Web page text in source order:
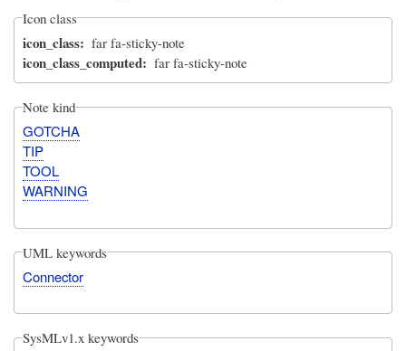
Icon class
icon_class far fa-sticky-note
icon_class_computed far fa-sticky-note
Note kind
GOTCHA
TIP
TOOL
WARNING
UML keywords
Connector
SysMLv1.x keywords